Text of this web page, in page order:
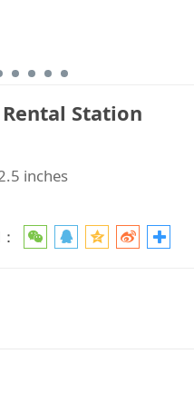
Station
inches